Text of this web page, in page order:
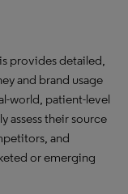
provides detailed,
and brand usage
world, patient-level
assess their source
and
or emerging